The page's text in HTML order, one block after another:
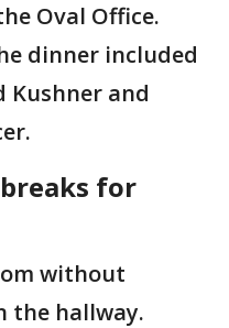
Oval Office.
dinner included
Kushner and
breaks for
without
the hallway.